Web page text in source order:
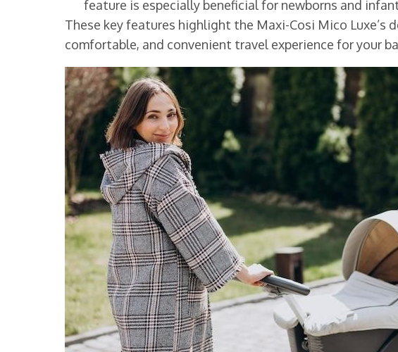
feature is especially beneficial for newborns and
These key features highlight the Maxi-Cosi Mico Luxe’s
comfortable, and convenient travel experience for your